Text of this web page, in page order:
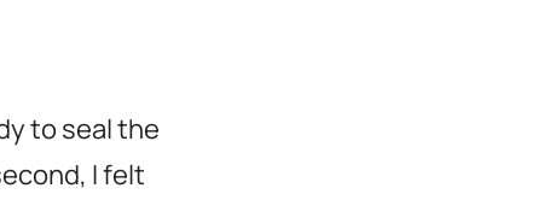
to seal the
I felt